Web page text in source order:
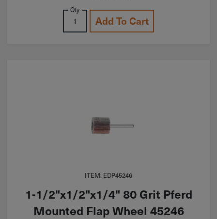
Qty
Add To Cart
ITEM: EDP45246
1-1/2"x1/2"x1/4" 80 Grit Pferd
Mounted Flap Wheel 45246